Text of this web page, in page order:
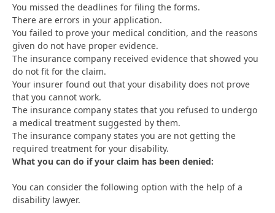
You missed the deadlines for filing the forms.
There are errors in your application.
You failed to prove your medical condition, and the reasons
given do not have proper evidence.
The insurance company received evidence that showed you
do not fit for the claim.
Your insurer found out that your disability does not prove
that you cannot work.
The insurance company states that you refused to undergo
a medical treatment suggested by them.
The insurance company states you are not getting the
required treatment for your disability.
What you can do if your claim has been denied:
You can consider the following option with the help of a
disability lawyer.